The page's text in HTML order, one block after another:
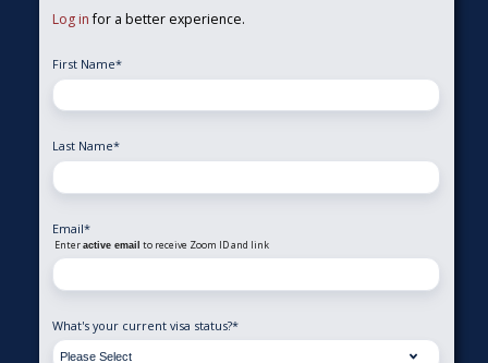
Log infor a better experience.
First Name*
Last Name*
Email*
Enteractive email to receive Zoom ID and link
What's your current visa status?*